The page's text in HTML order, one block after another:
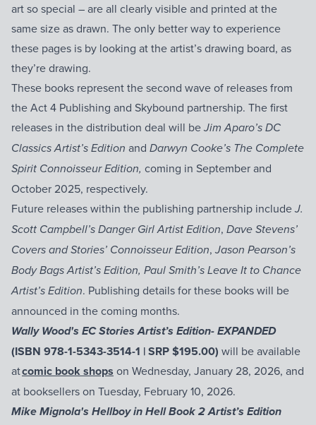
art so special – are all clearly visible and printed at the
same size as drawn. The only better way to experience
these pages is by looking at the artist’s drawing board, as
they’re drawing.
These books represent the second wave of releases from
the Act 4 Publishing and Skybound partnership. The first
releases in the distribution deal will be Jim Aparo’s DC
Classics Artist’s Edition and Darwyn Cooke’s The Complete
Spirit Connoisseur Edition, coming in September and
October 2025, respectively.
Future releases within the publishing partnership include J.
Scott Campbell’s Danger Girl Artist Edition, Dave Stevens’
Covers and Stories’ Connoisseur Edition, Jason Pearson’s
Body Bags Artist’s Edition, Paul Smith’s Leave It to Chance
Artist’s Edition. Publishing details for these books will be
announced in the coming months.
Wally Wood's EC Stories Artist’s Edition- EXPANDED
(ISBN 978-1-5343-3514-1 | SRP $195.00) will be available
atcomic book shops on Wednesday, January 28, 2026, and
at booksellers on Tuesday, February 10, 2026.
Mike Mignola's Hellboy in Hell Book 2 Artist’s Edition